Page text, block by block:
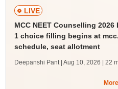
LIVE
MCC NEET Counselling 2026
1 choice filling begins at
schedule, seat allotment
Deepanshi Pant | Aug 10, 2026 | 22
More